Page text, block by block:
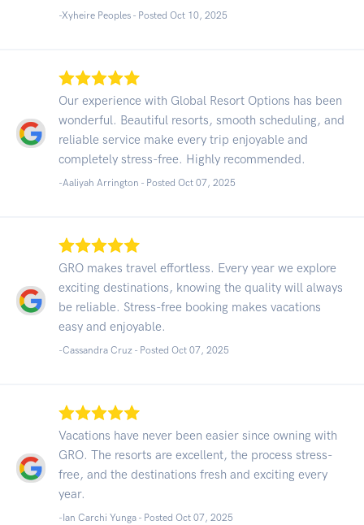
-Xyheire Peoples - Posted Oct 10, 2025
Our experience with Global Resort Options has been
wonderful. Beautiful resorts, smooth scheduling, and
reliable service make every trip enjoyable and
completely stress-free. Highly recommended.
-Aaliyah Arrington - Posted Oct 07, 2025
GRO makes travel effortless. Every year we explore
exciting destinations, knowing the quality will always
be reliable. Stress-free booking makes vacations
easy and enjoyable.
-Cassandra Cruz - Posted Oct 07, 2025
Vacations have never been easier since owning with
GRO. The resorts are excellent, the process stress-
free, and the destinations fresh and exciting every
year.
-Ian Carchi Yunga - Posted Oct 07, 2025